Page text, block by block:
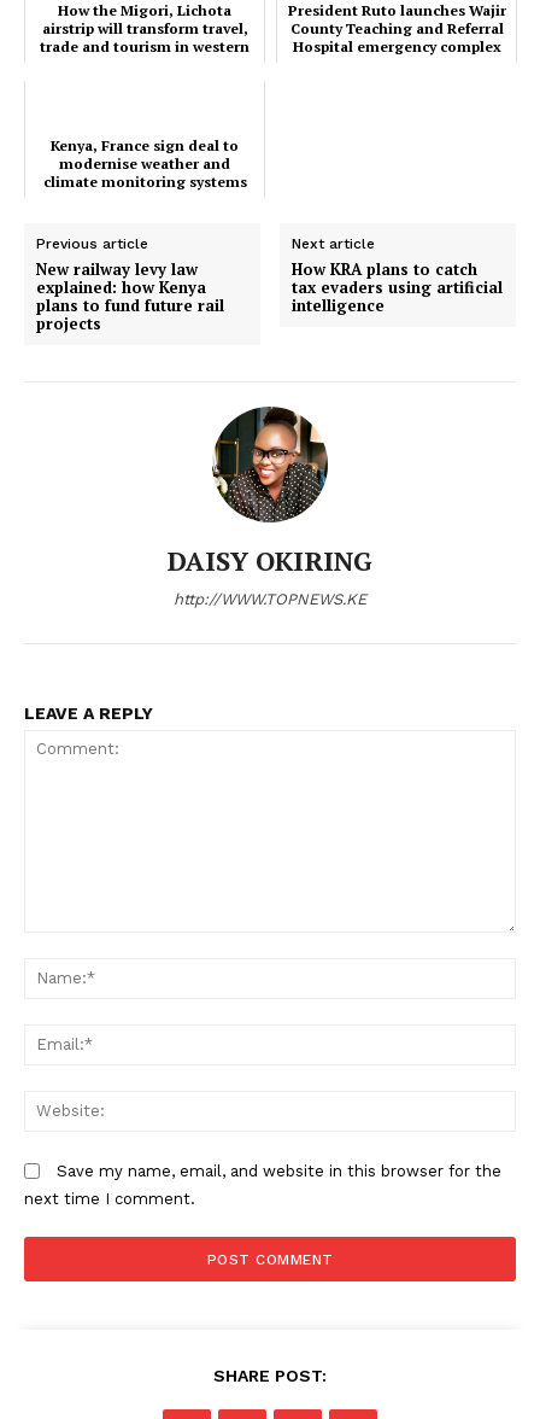
Company
How the Migori, Lichota
airstrip will transform travel,
trade and tourism in western
President Ruto launches Wajir
County Teaching and Referral
Hospital emergency complex
Kenya, France sign deal to
modernise weather and
climate monitoring systems
Previous article
New railway levy law
explained: how Kenya
plans to fund future rail
projects
Next article
How KRA plans to catch
tax evaders using artificial
intelligence
DAISY OKIRING
http://WWW.TOPNEWS.KE
LEAVE A REPLY
Save my name, email, and website in this browser for the
next time I comment.
SHARE POST: